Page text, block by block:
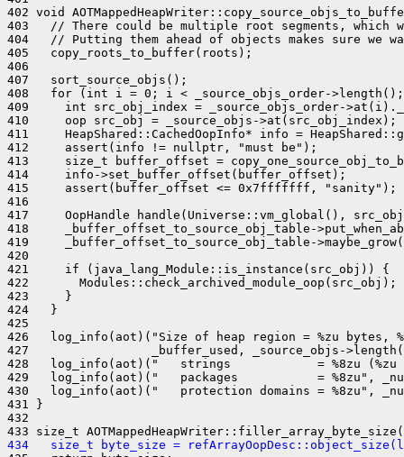
402 void
403   // There could be multiple root segments, which
404   // Putting them ahead of objects makes sure we
405   copy_roots_to_buffer(roots);
406
407   sort_source_objs();
408   for (int i = 0; i < _source_objs_order-
409     int src_obj_index = _source_objs_order-
410     oop src_obj = _source_objs->at(src_obj_index);
411     HeapShared::CachedOopInfo* info =
412     assert(info != nullptr, "must be");
413     size_t buffer_offset =
414     info->set_buffer_offset(buffer_offset);
415     assert(buffer_offset <= 0x7fffffff, "sanity");
416
417     OopHandle handle(Universe::vm_global(),
418     _buffer_offset_to_source_obj_table-
419     _buffer_offset_to_source_obj_table-
420
421     if (java_lang_Module::is_instance(src_obj)) {
422       Modules::check_archived_module_oop(src_obj);
423     }
424   }
425
426   log_info(aot)("Size of heap region = %zu bytes,
427                 _buffer_used, _source_objs-
428   log_info(aot)("   strings            = %8zu (%zu
429   log_info(aot)("   packages           = %8zu",
430   log_info(aot)("   protection domains = %8zu",
431 }
432
434   size_t byte_size =